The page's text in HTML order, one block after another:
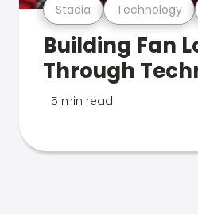
Stadia Technology
Building Fan
Through
5 min read